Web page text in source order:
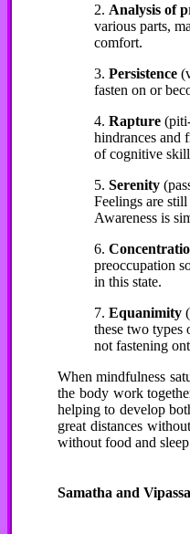
2. Analysis of
various parts,
comfort.
3. Persistence
fasten on or
4. Rapture
hindrances and
of cognitive
5. Serenity
Feelings are
Awareness is
6.
preoccupation
in this state.
7. Equanimity
these two types
not fastening
When mindfulness
the body work
helping to develop
great distances
without food and
Samatha and